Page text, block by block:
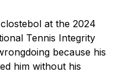
at the 2024
Tennis Integrity
because his
him without his